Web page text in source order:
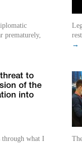
prematurely,
to
of the
into
through what I
→